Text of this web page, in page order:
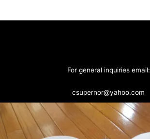
For general inquiries email:
csupernor@yahoo.com